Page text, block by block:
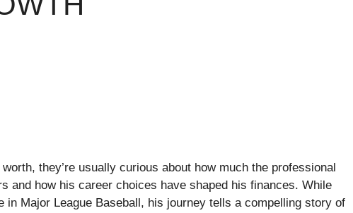
they’re usually curious about how much the professional
and how his career choices have shaped his finances. While
in Major League Baseball, his journey tells a compelling story of